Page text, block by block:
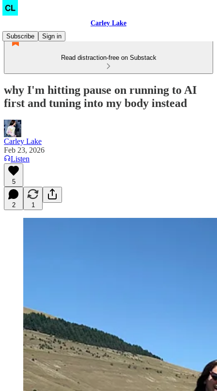
Carley Lake
Subscribe
Sign in
Read distraction-free on Substack
why I'm hitting pause on running to AI
first and tuning into my body instead
Carley Lake
Feb 23, 2026
Listen
5
2 1